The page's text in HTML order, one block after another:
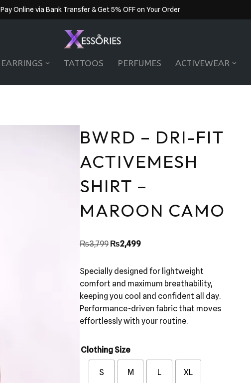
Pay Online via Bank Transfer & Get 5% OFF on Your Order
EARRINGS TATTOOS PERFUMES ACTIVEWEAR
BWRD – DRI-FIT
ACTIVEMESH
SHIRT –
MAROON CAMO
₨3,799 ₨2,499
Specially designed for lightweight
comfort and maximum breathability,
keeping you cool and confident all day.
Performance-driven fabric that moves
effortlessly with your routine.
Clothing Size
S M L XL